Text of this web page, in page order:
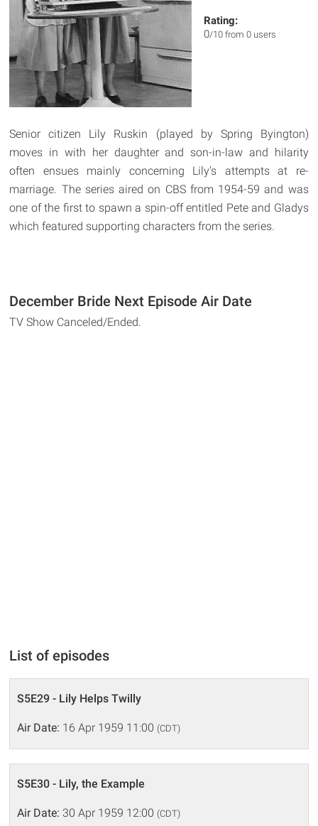
Rating:
0/10 from 0 users
Senior citizen Lily Ruskin (played by Spring Byington)
moves in with her daughter and son-in-law and hilarity
often ensues mainly concerning Lily's attempts at re-
marriage. The series aired on CBS from 1954-59 and was
one of the first to spawn a spin-off entitled Pete and Gladys
which featured supporting characters from the series.
December Bride Next Episode Air Date
TV Show Canceled/Ended.
List of episodes
S5E29 - Lily Helps Twilly
Air Date: 16 Apr 1959 11:00 (CDT)
S5E30 - Lily, the Example
Air Date: 30 Apr 1959 12:00 (CDT)